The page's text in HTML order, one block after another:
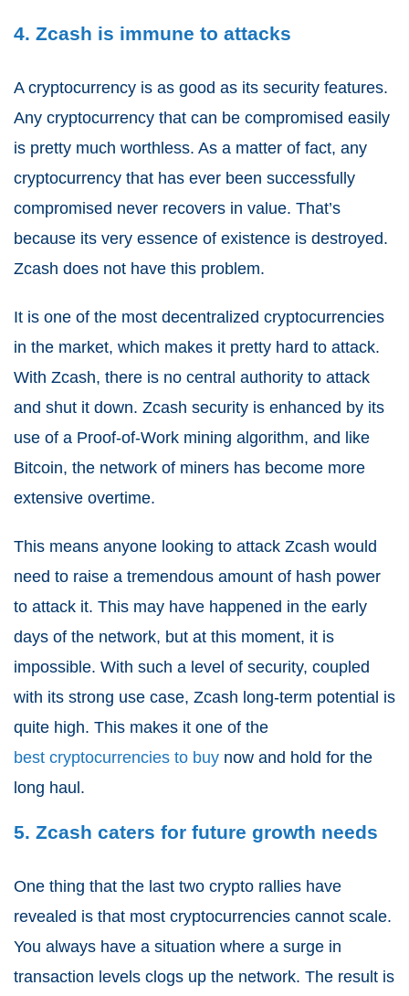
4. Zcash is immune to attacks
A cryptocurrency is as good as its security features.
Any cryptocurrency that can be compromised easily
is pretty much worthless. As a matter of fact, any
cryptocurrency that has ever been successfully
compromised never recovers in value. That’s
because its very essence of existence is destroyed.
Zcash does not have this problem.
It is one of the most decentralized cryptocurrencies
in the market, which makes it pretty hard to attack.
With Zcash, there is no central authority to attack
and shut it down. Zcash security is enhanced by its
use of a Proof-of-Work mining algorithm, and like
Bitcoin, the network of miners has become more
extensive overtime.
This means anyone looking to attack Zcash would
need to raise a tremendous amount of hash power
to attack it. This may have happened in the early
days of the network, but at this moment, it is
impossible. With such a level of security, coupled
with its strong use case, Zcash long-term potential is
quite high. This makes it one of the
best cryptocurrencies to buy now and hold for the
long haul.
5. Zcash caters for future growth needs
One thing that the last two crypto rallies have
revealed is that most cryptocurrencies cannot scale.
You always have a situation where a surge in
transaction levels clogs up the network. The result is